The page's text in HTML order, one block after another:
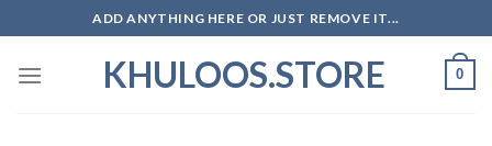
to
content
ADD ANYTHING HERE OR JUST REMOVE IT...
KHULOOS.STORE 0